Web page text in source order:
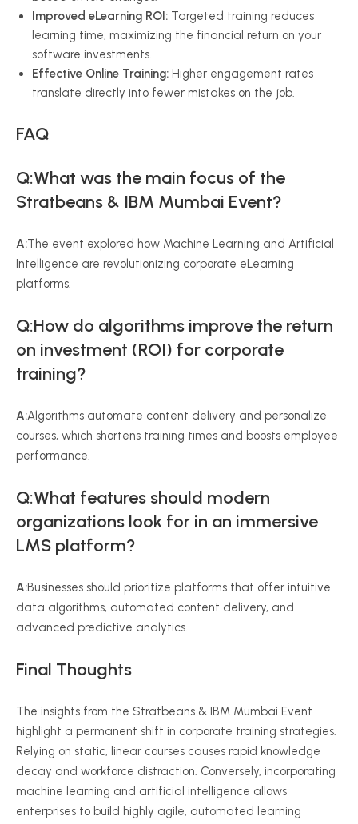
Improved eLearning ROI: Targeted training reduces
learning time, maximizing the financial return on your
software investments.
Effective Online Training: Higher engagement rates
translate directly into fewer mistakes on the job.
FAQ
Q:What was the main focus of the
Stratbeans & IBM Mumbai Event?
A:The event explored how Machine Learning and Artificial
Intelligence are revolutionizing corporate eLearning
platforms.
Q:How do algorithms improve the return
on investment (ROI) for corporate
training?
A:Algorithms automate content delivery and personalize
courses, which shortens training times and boosts employee
performance.
Q:What features should modern
organizations look for in an immersive
LMS platform?
A:Businesses should prioritize platforms that offer intuitive
data algorithms, automated content delivery, and
advanced predictive analytics.
Final Thoughts
The insights from the Stratbeans & IBM Mumbai Event
highlight a permanent shift in corporate training strategies.
Relying on static, linear courses causes rapid knowledge
decay and workforce distraction. Conversely, incorporating
machine learning and artificial intelligence allows
enterprises to build highly agile, automated learning